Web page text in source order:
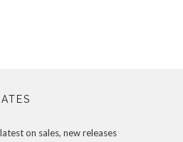
on sales, new releases